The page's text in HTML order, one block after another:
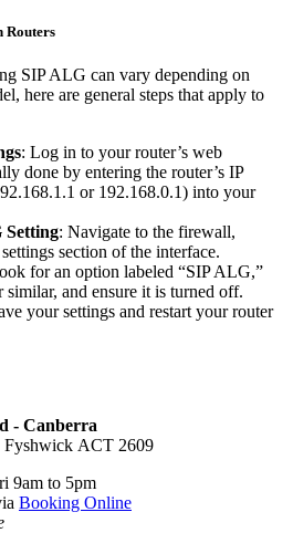
Routers
SIP ALG can vary depending on
here are general steps that apply to
: Log in to your router’s web
done by entering the router’s IP
or 192.168.0.1) into your
Setting: Navigate to the firewall,
section of the interface.
for an option labeled “SIP ALG,”
similar, and ensure it is turned off.
your settings and restart your router
- Canberra
Fyshwick ACT 2609
9am to 5pm
Booking Online